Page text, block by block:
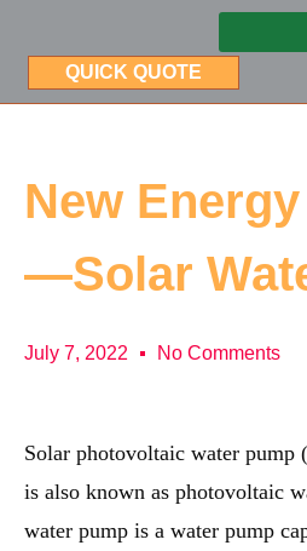
QUICK QUOTE
New
—Solar
July 7, 2022 No Comments
Solar photovoltaic water pump
is also known as photovoltaic
water pump is a water pump